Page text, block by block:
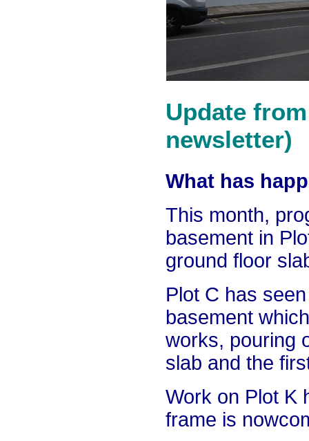
Update
newsletter)
What has
This month,
basement in
ground floor
Plot C has
basement
works, pouring
slab and the
Work on Plot K
frame is